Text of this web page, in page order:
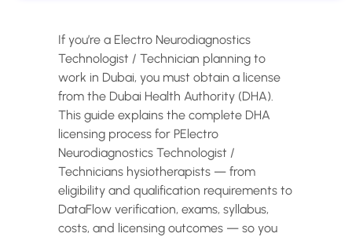
If you’re a Electro Neurodiagnostics
Technologist / Technician planning to
work in Dubai, you must obtain a license
from the Dubai Health Authority (DHA).
This guide explains the complete DHA
licensing process for PElectro
Neurodiagnostics Technologist /
Technicians hysiotherapists — from
eligibility and qualification requirements to
DataFlow verification, exams, syllabus,
costs, and licensing outcomes — so you